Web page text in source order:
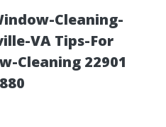
Cleaning-
VA Tips-For
Cleaning 22901